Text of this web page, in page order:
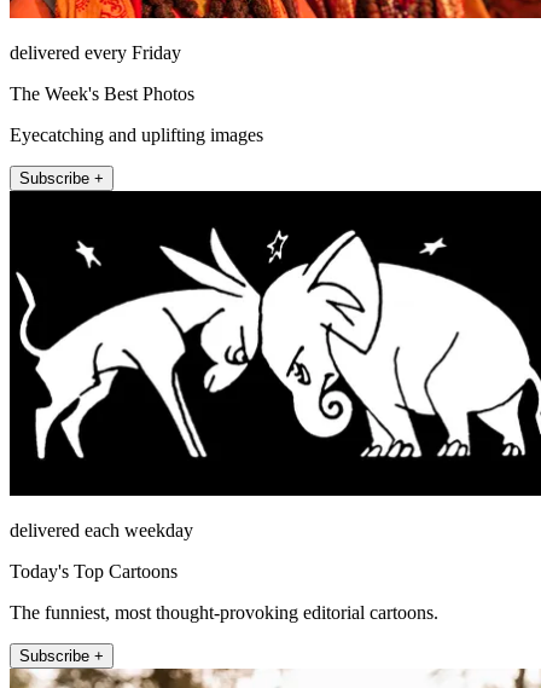
delivered every Friday
The Week's Best Photos
Eyecatching and uplifting images
Subscribe +
delivered each weekday
Today's Top Cartoons
The funniest, most thought-provoking editorial cartoons.
Subscribe +